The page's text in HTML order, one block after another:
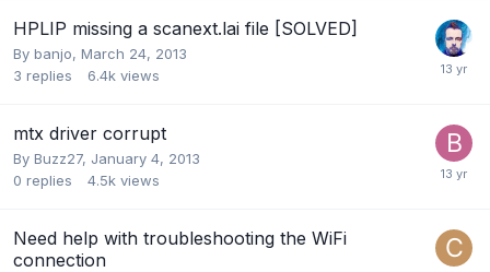
HPLIP missing a scanext.lai file [SOLVED]
By banjo, March 24, 2013
3 replies 6.4k views
mtx driver corrupt
By Buzz27, January 4, 2013
0 replies 4.5k views
Need help with troubleshooting the WiFi
connection